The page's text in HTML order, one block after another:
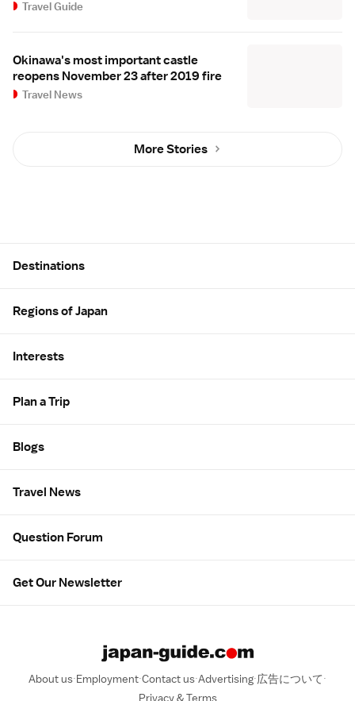
Travel Guide
Okinawa's most important castle
reopens November 23 after 2019 fire
Travel News
More Stories
Destinations
Regions of Japan
Interests
Plan a Trip
Blogs
Travel News
Question Forum
Get Our Newsletter
About us Employment Contact us Advertising 広告について
Privacy & Terms